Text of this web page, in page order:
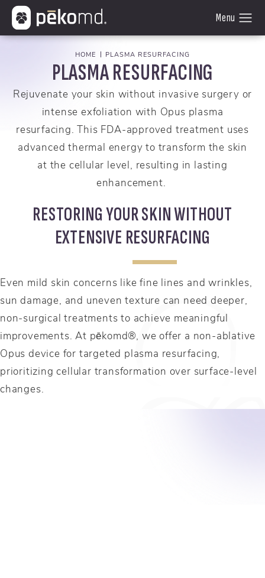
PLASMA RESURFACING
Rejuvenate your skin without invasive surgery or
intense exfoliation with Opus plasma
resurfacing. This FDA-approved treatment uses
advanced thermal energy to transform the skin
at the cellular level, resulting in lasting
enhancement.
HOME PLASMA RESURFACING
RESTORING YOUR SKIN WITHOUT
EXTENSIVE RESURFACING
Even mild skin concerns like fine lines and wrinkles,
sun damage, and uneven texture can need deeper,
non-surgical treatments to achieve meaningful
improvements. At pēkomd®, we offer a non-ablative
Opus device for targeted plasma resurfacing,
prioritizing cellular transformation over surface-level
changes.